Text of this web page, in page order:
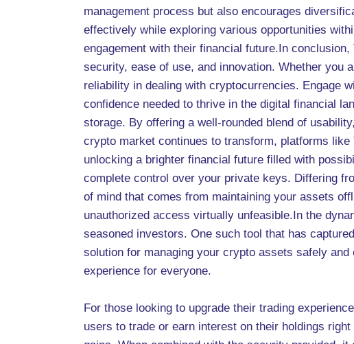
management process but also encourages
effectively while exploring various opportunities
engagement with their financial future.In
security, ease of use, and innovation. Whether you
reliability in dealing with cryptocurrencies. Engage
confidence needed to thrive in the digital financial
storage. By offering a well-rounded blend of
crypto market continues to transform, platforms
unlocking a brighter financial future filled with
complete control over your private keys. Differing
of mind that comes from maintaining your assets
unauthorized access virtually unfeasible.In the
seasoned investors. One such tool that has
solution for managing your crypto assets safely
experience for everyone.
For those looking to upgrade their trading
users to trade or earn interest on their holdings